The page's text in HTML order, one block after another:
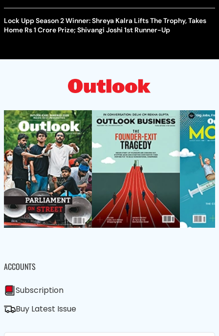
Lock Upp Season 2 Winner: Shreya Kalra Lifts The Trophy, Takes
Home Rs 1 Crore Prize; Shivangi Joshi 1st Runner-Up
ACCOUNTS
Subscription
Buy Latest Issue